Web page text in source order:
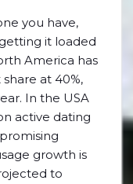
you have,
it loaded
America has
at 40%,
In the USA
active dating
growth is
to